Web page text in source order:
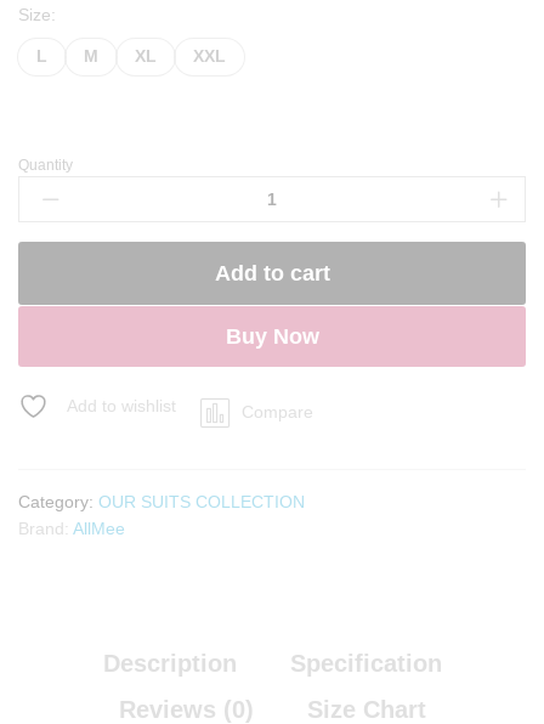
Size:
L M XL XXL
Noor-
Anarkali
quantity
Quantity
Add to cart
Buy Now
Add to wishlist Compare
Category: OUR SUITS COLLECTION
Brand: AllMee
Description
Specification
Reviews (0)
Size Chart